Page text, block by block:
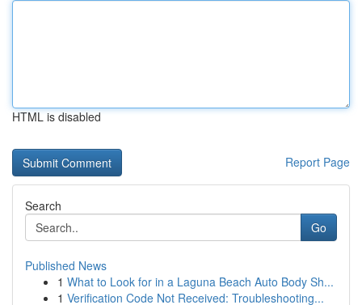
HTML is disabled
Report Page
Search
Go
Published News
1 What to Look for in a Laguna Beach Auto Body Sh...
1 Verification Code Not Received: Troubleshooting...